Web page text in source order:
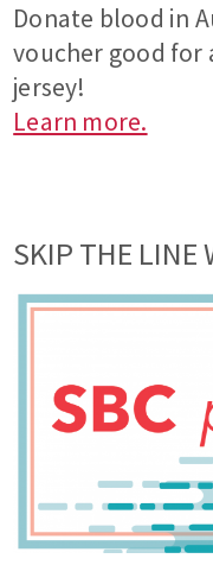
Donate blood in
voucher good for
jersey!
Learn more.
SKIP THE LINE